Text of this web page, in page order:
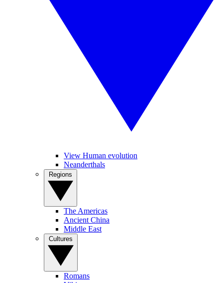
View Human evolution
Neanderthals
The Americas
Ancient China
Middle East
Romans